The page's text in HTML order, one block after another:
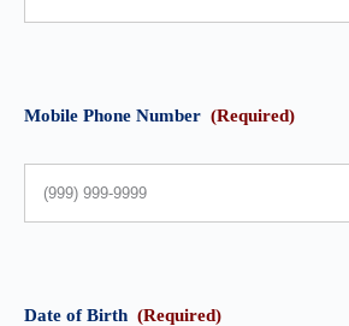
Mobile Phone Number (Required)
Date of Birth (Required)